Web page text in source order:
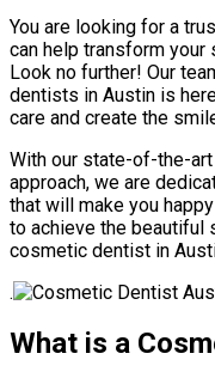
You are looking for a
can help transform your
Look no further! Our
dentists in Austin is
care and create the
With our state-of-the-
approach, we are
that will make you
to achieve the beautiful
cosmetic dentist in
.
What is a